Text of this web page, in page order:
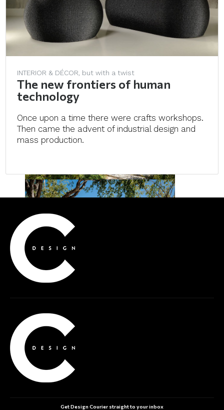
INTERIOR & DÉCOR, but with a twist
The new frontiers of human
technology
Once upon a time there were crafts workshops.
Then came the advent of industrial design and
mass production.
Get Design Courier straight to your inbox